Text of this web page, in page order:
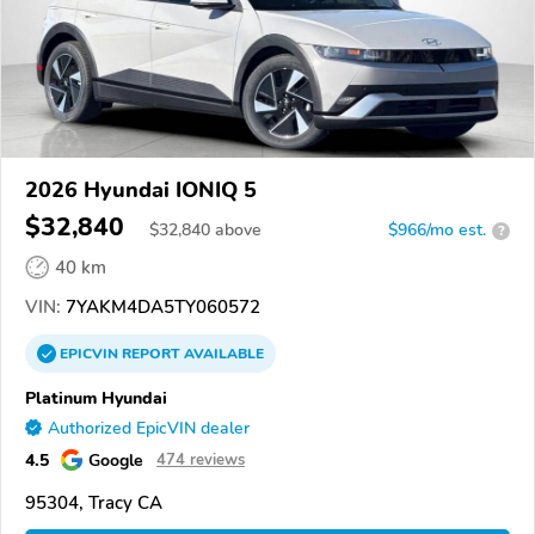
2026 Hyundai IONIQ 5
$32,840 $32,840 above $966/mo est. ?
40 km
VIN: 7YAKM4DA5TY060572
EPICVINREPORTAVAILABLE
Platinum Hyundai
Authorized EpicVIN dealer
4.5 Google 474 reviews
95304, Tracy CA